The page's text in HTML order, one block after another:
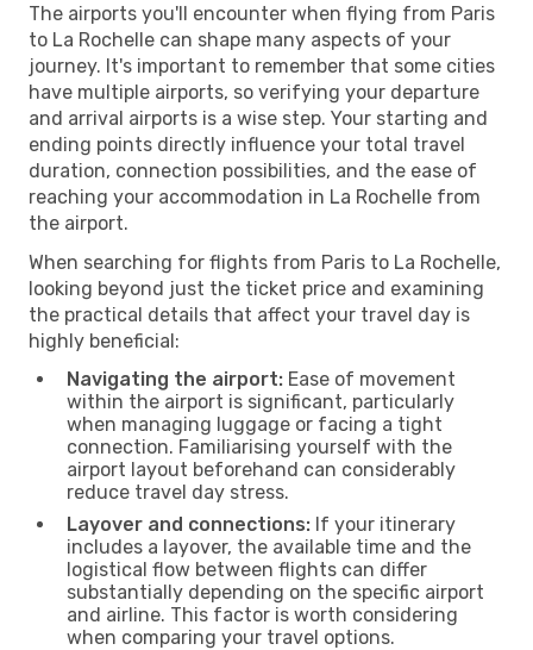
The airports you'll encounter when flying from Paris
to La Rochelle can shape many aspects of your
journey. It's important to remember that some cities
have multiple airports, so verifying your departure
and arrival airports is a wise step. Your starting and
ending points directly influence your total travel
duration, connection possibilities, and the ease of
reaching your accommodation in La Rochelle from
the airport.
When searching for flights from Paris to La Rochelle,
looking beyond just the ticket price and examining
the practical details that affect your travel day is
highly beneficial:
Navigating the airport: Ease of movement
within the airport is significant, particularly
when managing luggage or facing a tight
connection. Familiarising yourself with the
airport layout beforehand can considerably
reduce travel day stress.
Layover and connections: If your itinerary
includes a layover, the available time and the
logistical flow between flights can differ
substantially depending on the specific airport
and airline. This factor is worth considering
when comparing your travel options.